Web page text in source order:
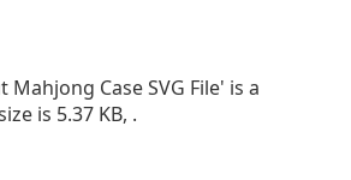
Mahjong Case SVG File' is a
is 5.37 KB, .